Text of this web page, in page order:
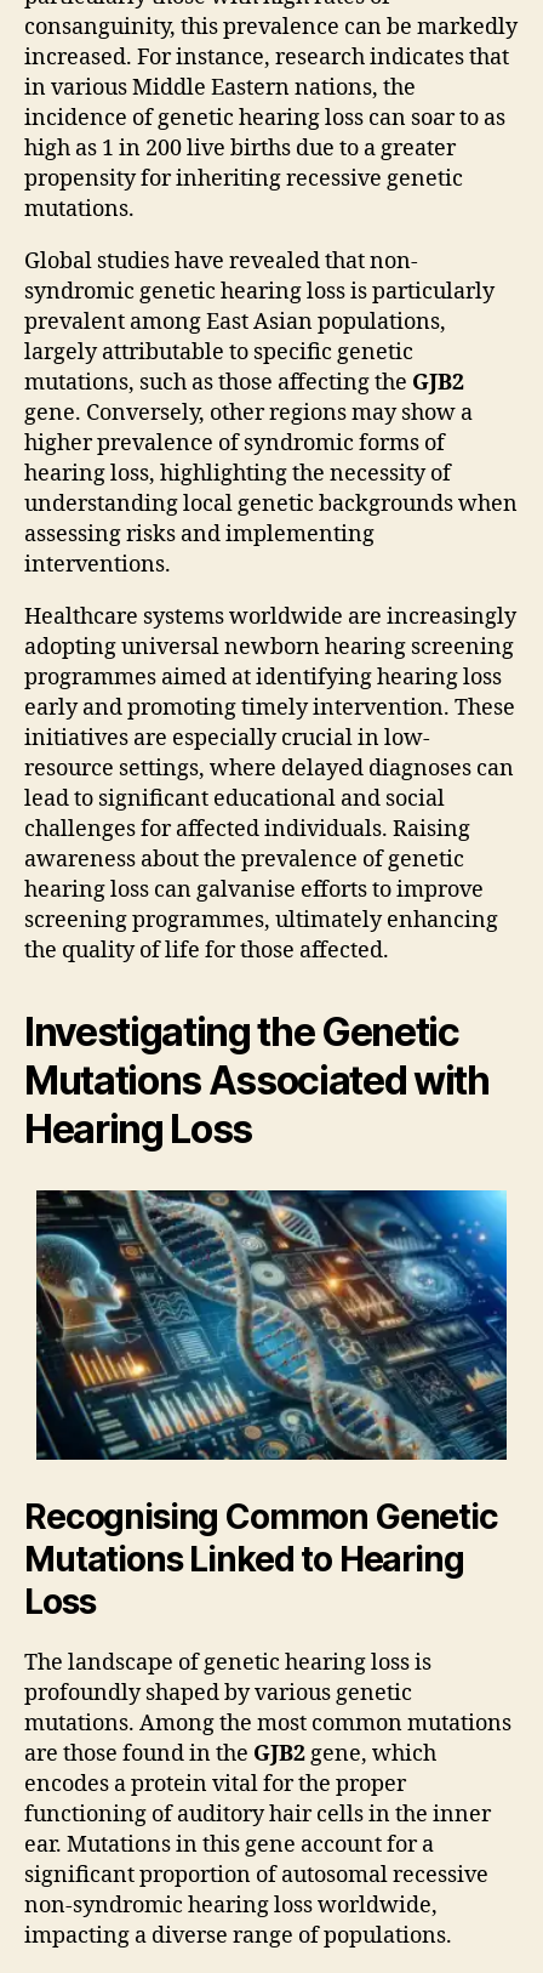
consanguinity, this prevalence can be markedly
increased. For instance, research indicates that
in various Middle Eastern nations, the
incidence of genetic hearing loss can soar to as
high as 1 in 200 live births due to a greater
propensity for inheriting recessive genetic
mutations.
Global studies have revealed that non-
syndromic genetic hearing loss is particularly
prevalent among East Asian populations,
largely attributable to specific genetic
mutations, such as those affecting the GJB2
gene. Conversely, other regions may show a
higher prevalence of syndromic forms of
hearing loss, highlighting the necessity of
understanding local genetic backgrounds when
assessing risks and implementing
interventions.
Healthcare systems worldwide are increasingly
adopting universal newborn hearing screening
programmes aimed at identifying hearing loss
early and promoting timely intervention. These
initiatives are especially crucial in low-
resource settings, where delayed diagnoses can
lead to significant educational and social
challenges for affected individuals. Raising
awareness about the prevalence of genetic
hearing loss can galvanise efforts to improve
screening programmes, ultimately enhancing
the quality of life for those affected.
Investigating the Genetic
Mutations Associated with
Hearing Loss
Recognising Common Genetic
Mutations Linked to Hearing
Loss
The landscape of genetic hearing loss is
profoundly shaped by various genetic
mutations. Among the most common mutations
are those found in the GJB2gene, which
encodes a protein vital for the proper
functioning of auditory hair cells in the inner
ear. Mutations in this gene account for a
significant proportion of autosomal recessive
non-syndromic hearing loss worldwide,
impacting a diverse range of populations.